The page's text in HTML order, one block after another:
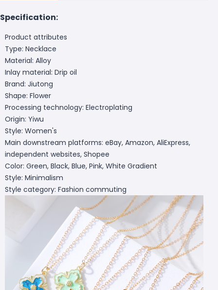
Specification:
Product attributes
Type: Necklace
Material: Alloy
Inlay material: Drip oil
Brand: Jiutong
Shape: Flower
Processing technology: Electroplating
Origin: Yiwu
Style: Women's
Main downstream platforms: eBay, Amazon, AliExpress,
independent websites, Shopee
Color: Green, Black, Blue, Pink, White Gradient
Style: Minimalism
Style category: Fashion commuting